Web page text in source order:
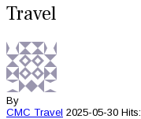
Travel
By
CMC Travel 2025-05-30